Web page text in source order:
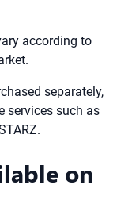
according to
separately,
services such as
on